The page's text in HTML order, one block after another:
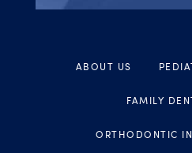
ABOUT US
FAMILY
ORTHODONTIC